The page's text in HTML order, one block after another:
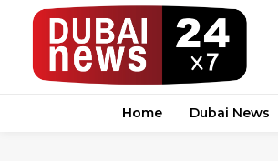
Home Dubai News